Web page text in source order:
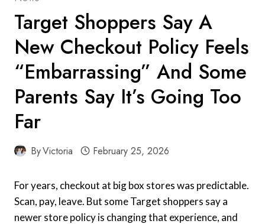
Target Shoppers Say A
New Checkout Policy Feels
“Embarrassing” And Some
Parents Say It’s Going Too
Far
ByVictoria February 25, 2026
For years, checkout at big box stores was predictable.
Scan, pay, leave. But some Target shoppers say a
newer store policy is changing that experience, and